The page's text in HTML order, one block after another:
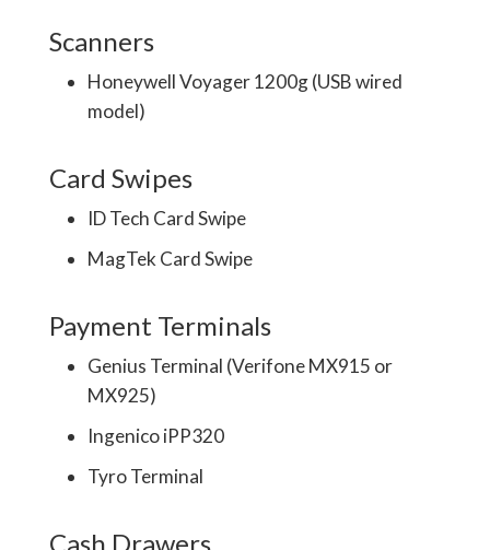
Scanners
Honeywell Voyager 1200g (USB wired
model)
Card Swipes
ID Tech Card Swipe
MagTek Card Swipe
Payment Terminals
Genius Terminal (Verifone MX915 or
MX925)
Ingenico iPP320
Tyro Terminal
Cash Drawers